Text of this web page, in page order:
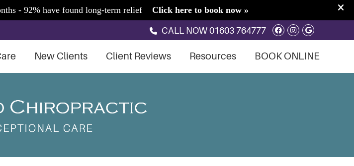
Facebook
Instagram
Google
CALL NOW 01603 764777
New Clients Client Reviews Resources BOOK ONLINE